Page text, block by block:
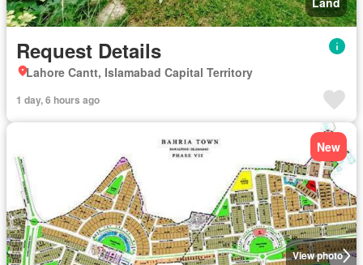
Request Details
Lahore Cantt, Islamabad Capital Territory
1 day, 6 hours ago
View photo
New